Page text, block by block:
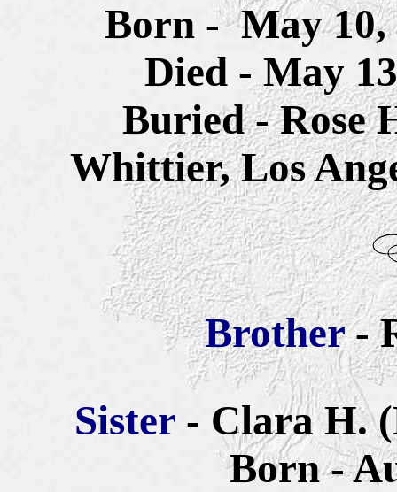
Born -May 10,
Died - May
Buried - Rose
Whittier, Los
Brother-
Sister - Clara H.
Born -